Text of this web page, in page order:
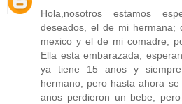
Hola,nosotros estamos
deseados, el de mi hermana;
mexico y el de mi comadre,
Ella esta embarazada,
ya tiene 15 anos y
hermano, pero hasta ahora
anos perdieron un bebe,